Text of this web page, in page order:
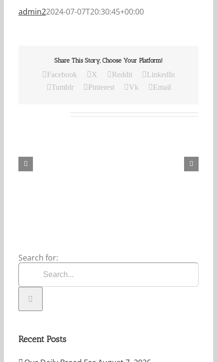
admin22024-07-07T20:30:45+00:00
Share This Story, Choose Your Platform!
Facebook X Reddit
LinkedIn
Tumblr
Pinterest Vk Email
Search for:
Recent Posts